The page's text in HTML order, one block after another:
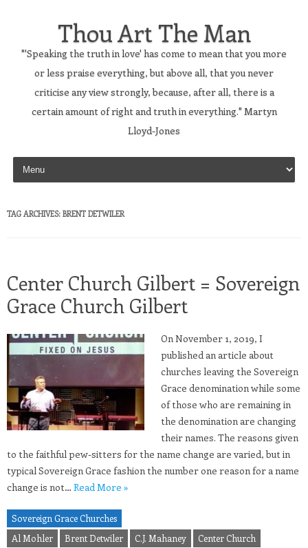
Thou Art The Man
"'Speaking the truth in love' has come to mean that you more
or less praise everything, but above all, that you never
criticise any view strongly, because, after all, there is a
certain amount of right and truth in everything." Martyn
Lloyd-Jones
Skip to content
TAG ARCHIVES: BRENT DETWILER
Center Church Gilbert = Sovereign
Grace Church Gilbert
On November 1, 2019, I
published an article about
churches leaving the Sovereign
Grace denomination while some
of those who are remaining in
the denomination are changing
their names. The reasons given
to the faithful pew-sitters for the name change are varied, but in
typical Sovereign Grace fashion the number one reason for a name
change is not… Read More »
Sovereign Grace Churches
Al Mohler
Brent Detwiler C.J. Mahaney
Center Church